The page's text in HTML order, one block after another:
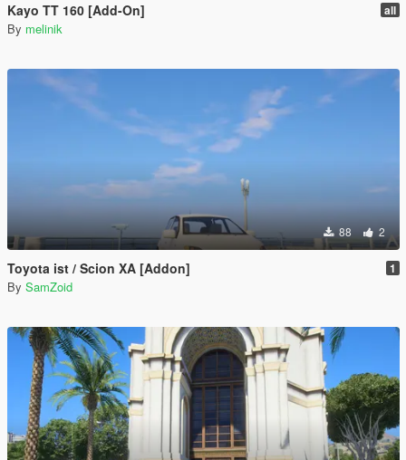
Kayo TT 160 [Add-On] all
By melinik
88 2
Toyota ist / Scion XA [Addon] 1
By SamZoid